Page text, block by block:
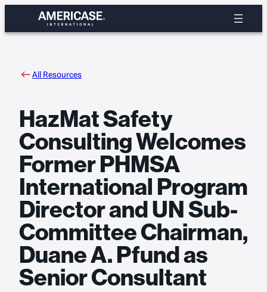
content
All Resources
HazMat Safety
Consulting Welcomes
Former PHMSA
International Program
Director and UN Sub-
Committee Chairman,
Duane A. Pfund as
Senior Consultant